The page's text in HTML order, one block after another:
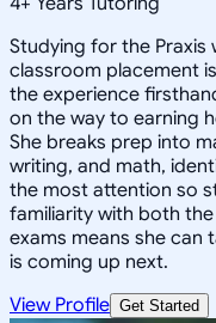
Studying for the Praxis
classroom placement
the experience
on the way to earning
She breaks prep into
writing, and math,
the most attention so
familiarity with both
exams means she can
is coming up next.
View Profile Get Started